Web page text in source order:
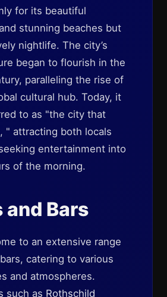
for its beautiful
stunning beaches but
nightlife. The city’s
began to flourish in the
paralleling the rise of
cultural hub. Today, it
to as "the city that
" attracting both locals
entertainment into
of the morning.
and Bars
to an extensive range
catering to various
and atmospheres.
such as Rothschild